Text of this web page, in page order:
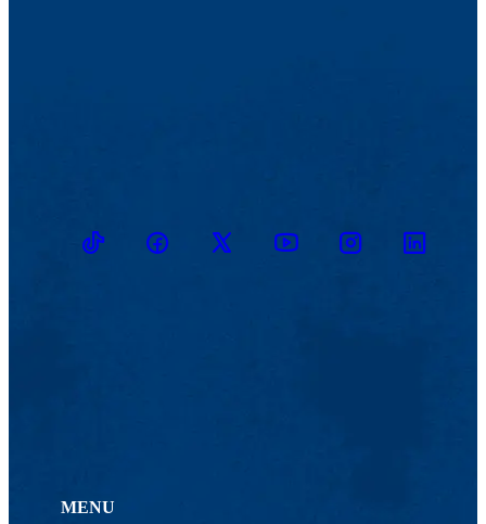
TikTokFacebookTwitter YoutubeInstagramLinkedin
MENU